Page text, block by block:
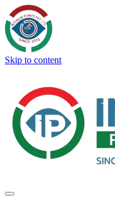
Skip to content